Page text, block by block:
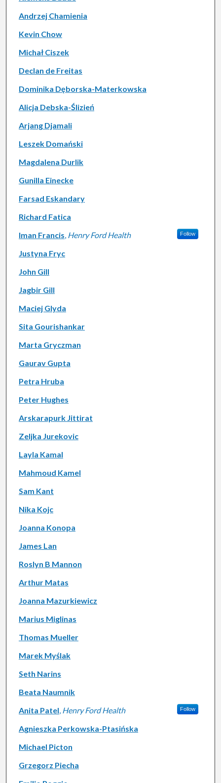
Andrzej Chamienia
Kevin Chow
Michał Ciszek
Declan de Freitas
Dominika Dęborska-Materkowska
Alicja Debska-Ślizień
Arjang Djamali
Leszek Domański
Magdalena Durlik
Gunilla Einecke
Farsad Eskandary
Richard Fatica
Iman Francis, Henry Ford Health Follow
Justyna Fryc
John Gill
Jagbir Gill
Maciej Glyda
Sita Gourishankar
Marta Gryczman
Gaurav Gupta
Petra Hruba
Peter Hughes
Arskarapurk Jittirat
Zeljka Jurekovic
Layla Kamal
Mahmoud Kamel
Sam Kant
Nika Kojc
Joanna Konopa
James Lan
Roslyn B Mannon
Arthur Matas
Joanna Mazurkiewicz
Marius Miglinas
Thomas Mueller
Marek Myślak
Seth Narins
Beata Naumnik
Anita Patel, Henry Ford Health Follow
Agnieszka Perkowska-Ptasińska
Michael Picton
Grzegorz Piecha